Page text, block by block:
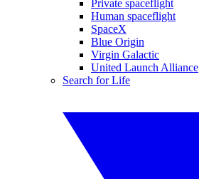
Private spaceflight
Human spaceflight
SpaceX
Blue Origin
Virgin Galactic
United Launch Alliance
Search for Life